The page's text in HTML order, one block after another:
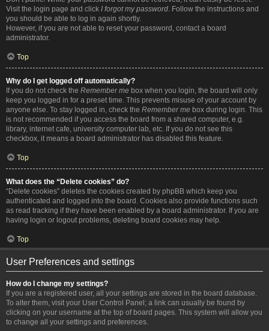
Visit the login page and click I forgot my password. Follow the instructions and
you should be able to log in again shortly.
However, if you are not able to reset your password, contact a board
administrator.
Top
Why do I get logged off automatically?
If you do not check the Remember me box when you login, the board will only
keep you logged in for a preset time. This prevents misuse of your account by
anyone else. To stay logged in, check the Remember me box during login. This
is not recommended if you access the board from a shared computer, e.g.
library, internet cafe, university computer lab, etc. If you do not see this
checkbox, it means a board administrator has disabled this feature.
Top
What does the “Delete cookies” do?
“Delete cookies” deletes the cookies created by phpBB which keep you
authenticated and logged into the board. Cookies also provide functions such
as read tracking if they have been enabled by a board administrator. If you are
having login or logout problems, deleting board cookies may help.
Top
User Preferences and settings
How do I change my settings?
If you are a registered user, all your settings are stored in the board database.
To alter them, visit your User Control Panel; a link can usually be found by
clicking on your username at the top of board pages. This system will allow you
to change all your settings and preferences.